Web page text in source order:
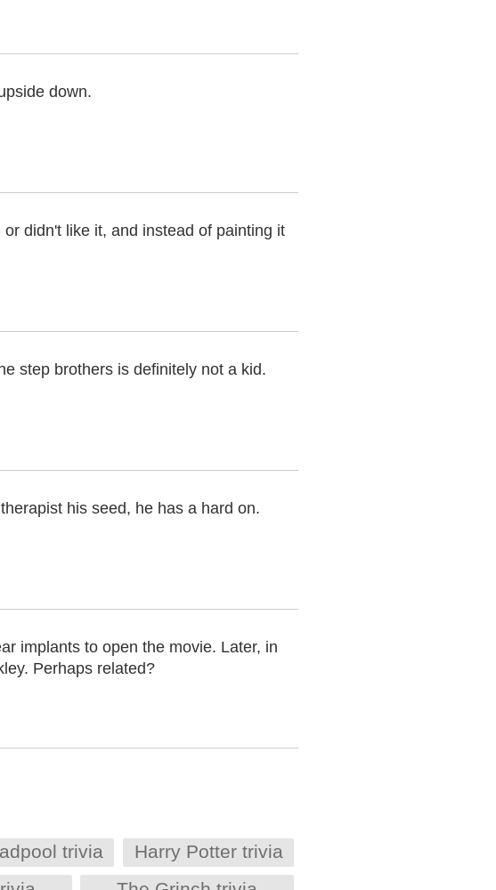
down.
didn't like it, and instead of painting it
step brothers is definitely not a kid.
his seed, he has a hard on.
implants to open the movie. Later, in
Perhaps related?
trivia
Harry Potter trivia